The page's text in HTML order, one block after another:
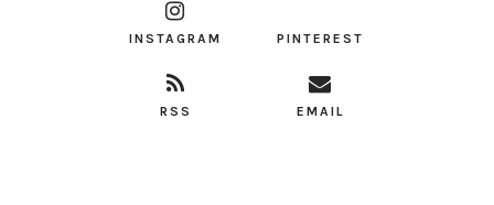
INSTAGRAM PINTEREST
RSS EMAIL